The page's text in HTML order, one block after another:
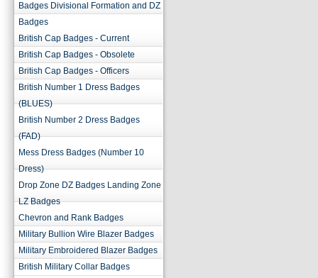
Badges Divisional Formation and DZ
Badges
British Cap Badges - Current
British Cap Badges - Obsolete
British Cap Badges - Officers
British Number 1 Dress Badges
(BLUES)
British Number 2 Dress Badges
(FAD)
Mess Dress Badges (Number 10
Dress)
Drop Zone DZ Badges Landing Zone
LZ Badges
Chevron and Rank Badges
Military Bullion Wire Blazer Badges
Military Embroidered Blazer Badges
British Military Collar Badges